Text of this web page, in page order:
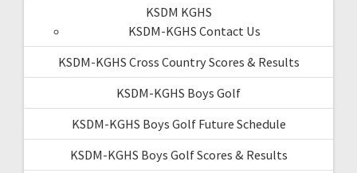
KSDM KGHS
KSDM-KGHS Contact Us
KSDM-KGHS Cross Country Scores & Results
KSDM-KGHS Boys Golf
KSDM-KGHS Boys Golf Future Schedule
KSDM-KGHS Boys Golf Scores & Results